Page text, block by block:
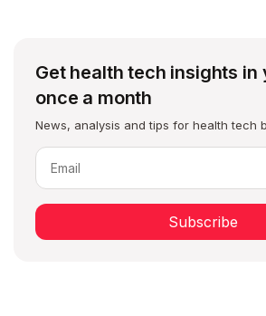
Get health tech insights in
once a month
News, analysis and tips for health tech
Subscribe